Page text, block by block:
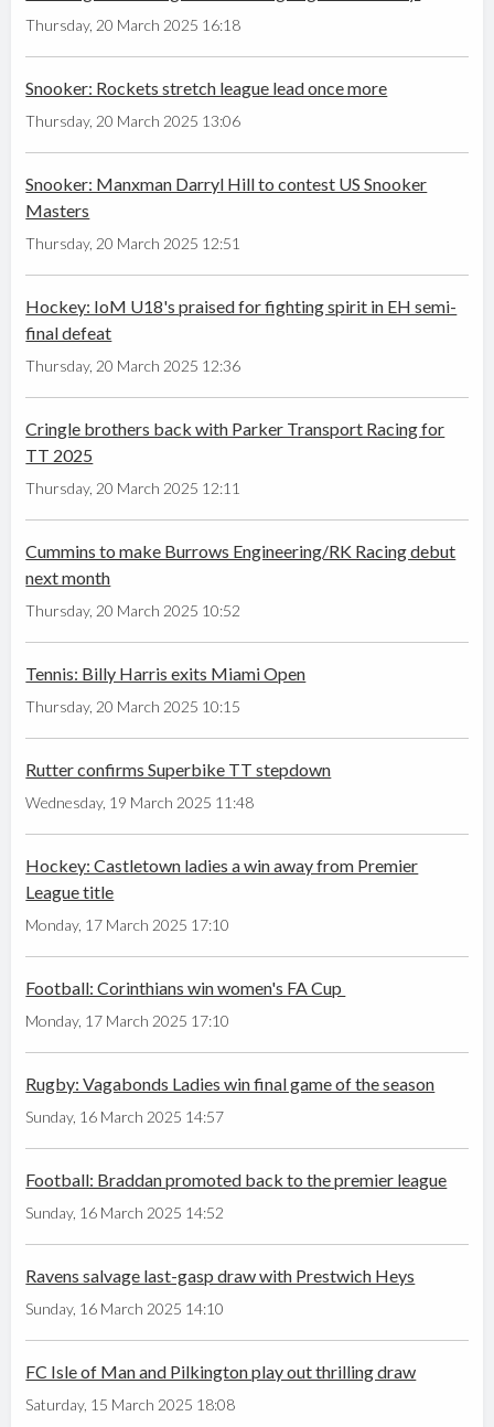
Thursday, 20 March 2025 16:18
Snooker: Rockets stretch league lead once more
Thursday, 20 March 2025 13:06
Snooker: Manxman Darryl Hill to contest US Snooker
Masters
Thursday, 20 March 2025 12:51
Hockey: IoM U18's praised for fighting spirit in EH semi-
final defeat
Thursday, 20 March 2025 12:36
Cringle brothers back with Parker Transport Racing for
TT 2025
Thursday, 20 March 2025 12:11
Cummins to make Burrows Engineering/RK Racing debut
next month
Thursday, 20 March 2025 10:52
Tennis: Billy Harris exits Miami Open
Thursday, 20 March 2025 10:15
Rutter confirms Superbike TT stepdown
Wednesday, 19 March 2025 11:48
Hockey: Castletown ladies a win away from Premier
League title
Monday, 17 March 2025 17:10
Football: Corinthians win women's FA Cup
Monday, 17 March 2025 17:10
Rugby: Vagabonds Ladies win final game of the season
Sunday, 16 March 2025 14:57
Football: Braddan promoted back to the premier league
Sunday, 16 March 2025 14:52
Ravens salvage last-gasp draw with Prestwich Heys
Sunday, 16 March 2025 14:10
FC Isle of Man and Pilkington play out thrilling draw
Saturday, 15 March 2025 18:08